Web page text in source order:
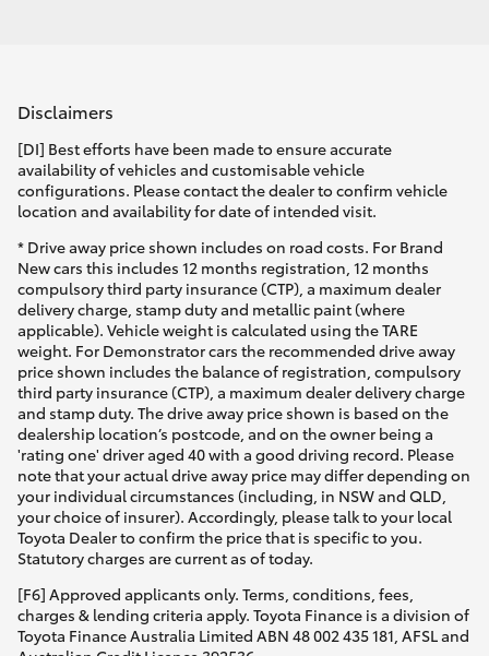
Disclaimers
[DI] Best efforts have been made to ensure accurate
availability of vehicles and customisable vehicle
configurations. Please contact the dealer to confirm vehicle
location and availability for date of intended visit.
* Drive away price shown includes on road costs. For Brand
New cars this includes 12 months registration, 12 months
compulsory third party insurance (CTP), a maximum dealer
delivery charge, stamp duty and metallic paint (where
applicable). Vehicle weight is calculated using the TARE
weight. For Demonstrator cars the recommended drive away
price shown includes the balance of registration, compulsory
third party insurance (CTP), a maximum dealer delivery charge
and stamp duty. The drive away price shown is based on the
dealership location’s postcode, and on the owner being a
'rating one' driver aged 40 with a good driving record. Please
note that your actual drive away price may differ depending on
your individual circumstances (including, in NSW and QLD,
your choice of insurer). Accordingly, please talk to your local
Toyota Dealer to confirm the price that is specific to you.
Statutory charges are current as of today.
[F6] Approved applicants only. Terms, conditions, fees,
charges & lending criteria apply. Toyota Finance is a division of
Toyota Finance Australia Limited ABN 48 002 435 181, AFSL and